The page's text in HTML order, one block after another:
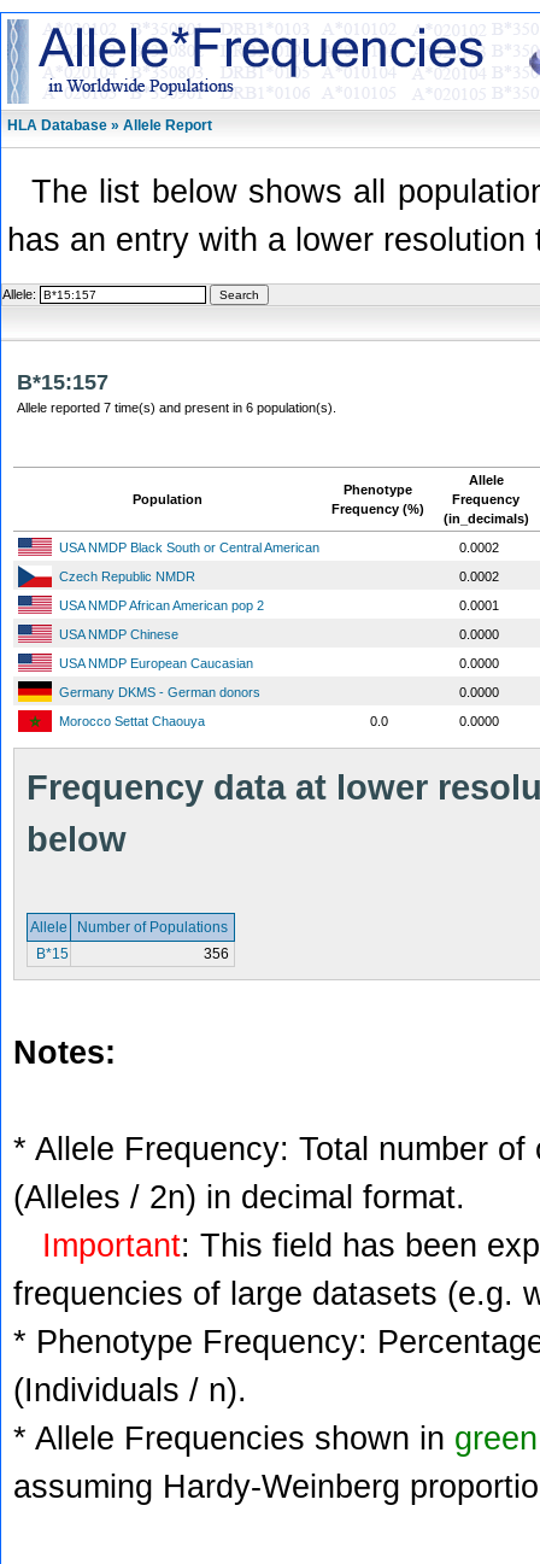
HLA Database » Allele Report
The list below shows all
has an entry with a lower
Allele:
B*15:157
Allele reported 7 time(s) and present in 6 population(s).
Population
Phenotype
Frequency (%)
Allele
Frequency
(in_decimals)
USA NMDP Black South or Central American
0.0002
Czech Republic NMDR
0.0002
USA NMDP African American pop 2
0.0001
USA NMDP Chinese
0.0000
USA NMDP European Caucasian
0.0000
Germany DKMS - German donors
0.0000
Morocco Settat Chaouya
0.0 0.0000
Frequency data at lower
below
Allele
Number of Populations
B*15
356
Notes:
* Allele Frequency: Total number
(Alleles / 2n) in decimal format.
Important: This field has been
frequencies of large datasets (e.g.
* Phenotype Frequency:
(Individuals / n).
* Allele Frequencies shown in green
assuming Hardy-Weinberg